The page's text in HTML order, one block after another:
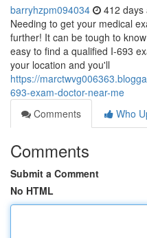
barryhzpm094034 412 days
Needing to get your medical
further! It can be tough to
easy to find a qualified I-693
your location and you'll
https://
693-exam-doctor-near-me
Comments
Who
Comments
Submit a Comment
No HTML